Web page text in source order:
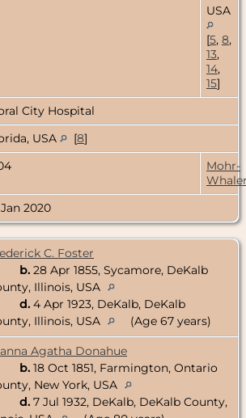
USA
[5, 8,
13,
14,
15]
City Hospital
USA [8]
Mohr-
Jan 2020
C. Foster
b. 28 Apr 1855, Sycamore, DeKalb
Illinois, USA
d. 4 Apr 1923, DeKalb, DeKalb
Illinois, USA
(Age 67 years)
Agatha Donahue
b. 18 Oct 1851, Farmington, Ontario
New York, USA
d. 7 Jul 1932, DeKalb, DeKalb County,